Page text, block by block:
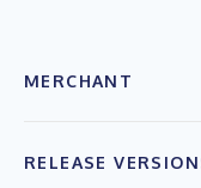
MERCHANT
RELEASE